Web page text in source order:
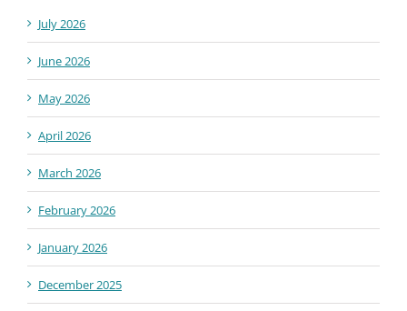
July 2026
June 2026
May 2026
April 2026
March 2026
February 2026
January 2026
December 2025